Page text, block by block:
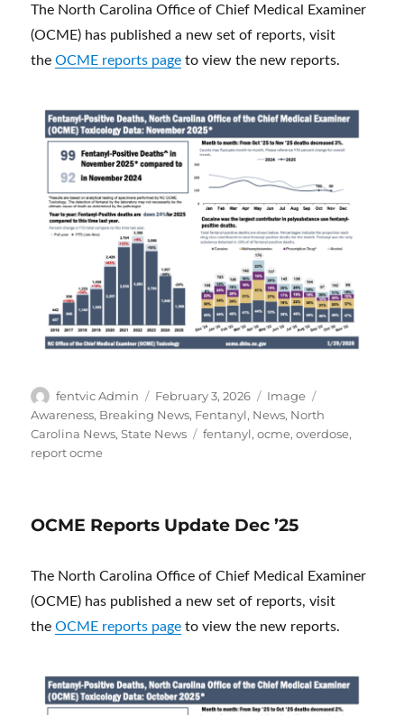
The North Carolina Office of Chief Medical Examiner
(OCME) has published a new set of reports, visit
theOCME reports page to view the new reports.
Author
fentvic Admin
Posted
on
February 3, 2026 Format
Image
Awareness, Breaking News, Fentanyl, News, North
Carolina News,State News Tags
fentanyl,ocme,overdose,
report ocme
OCME Reports Update Dec ’25
The North Carolina Office of Chief Medical Examiner
(OCME) has published a new set of reports, visit
theOCME reports page to view the new reports.